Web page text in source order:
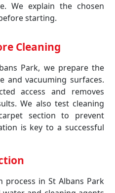
We explain the chosen
starting.
Cleaning
Park, we prepare the
and vacuuming surfaces.
access and removes
We also test cleaning
section to prevent
is key to a successful
in St Albans Park